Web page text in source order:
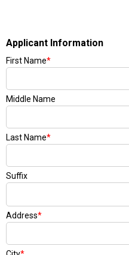
Applicant Information
First Name*
Middle Name
Last Name*
Suffix
Address*